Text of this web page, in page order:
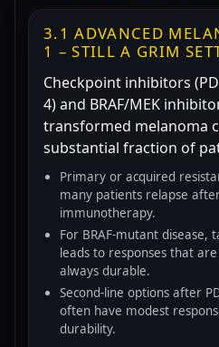
3.1 ADVANCED
1 – STILL A GRIM
Checkpoint inhibitors
4) and BRAF/MEK
transformed melanoma
substantial fraction of
Primary or acquired
many patients relapse
immunotherapy.
For BRAF-mutant
leads to responses that
always durable.
Second-line options after
often have modest
durability.